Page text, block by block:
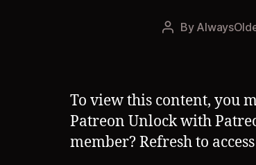
Post
By
To view this content, you
Patreon Unlock with
member? Refresh to